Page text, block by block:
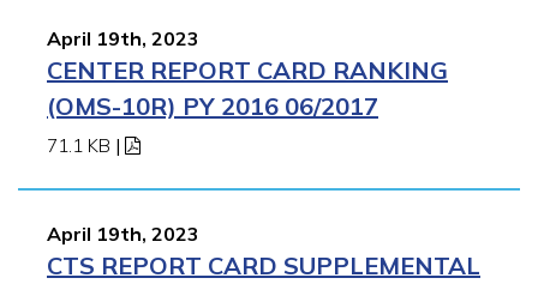
April 19th, 2023
CENTER REPORT CARD RANKING
(OMS-10R) PY 2016 06/2017
71.1 KB |
April 19th, 2023
CTS REPORT CARD SUPPLEMENTAL